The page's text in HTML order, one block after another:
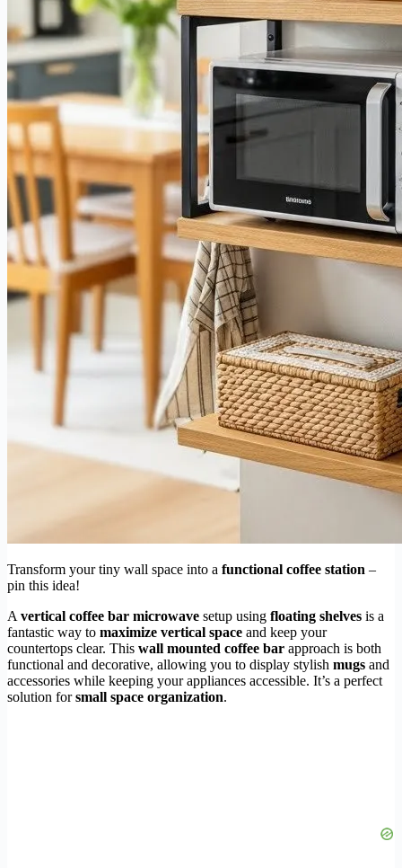
Transform your tiny wall space into a functional coffee station –
pin this idea!
Avertical coffee bar microwave setup using floating shelves is a
fantastic way to maximize vertical space and keep your
countertops clear. This wall mounted coffee bar approach is both
functional and decorative, allowing you to display stylish mugs and
accessories while keeping your appliances accessible. It’s a perfect
solution forsmall space organization.